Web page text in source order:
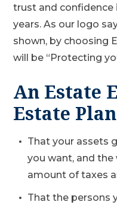
trust and confidence
years. As our logo
shown, by choosing
will be “Protecting
An Estate
Estate
That your assets
you want, and
amount of taxes
That the persons